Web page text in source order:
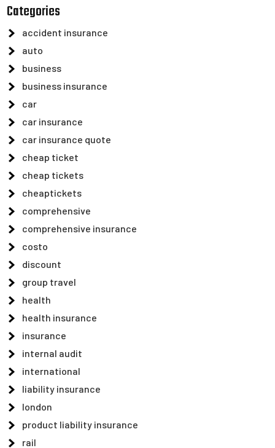
Categories
accident insurance
auto
business
business insurance
car
car insurance
car insurance quote
cheap ticket
cheap tickets
cheaptickets
comprehensive
comprehensive insurance
costo
discount
group travel
health
health insurance
insurance
internal audit
international
liability insurance
london
product liability insurance
rail